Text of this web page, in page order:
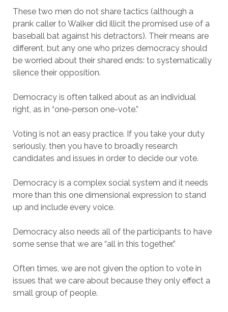
These two men do not share tactics (although a
prank caller to Walker did illicit the promised use of a
baseball bat against his detractors). Their means are
different, but any one who prizes democracy should
be worried about their shared ends: to systematically
silence their opposition.
Democracy is often talked about as an individual
right, as in “one-person one-vote.”
Voting is not an easy practice. If you take your duty
seriously, then you have to broadly research
candidates and issues in order to decide our vote.
Democracy is a complex social system and it needs
more than this one dimensional expression to stand
up and include every voice.
Democracy also needs all of the participants to have
some sense that we are “all in this together.”
Often times, we are not given the option to vote in
issues that we care about because they only effect a
small group of people.